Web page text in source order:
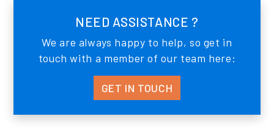
NEED ASSISTANCE ?
We are always happy to help, so get in
touch with a member of our team here:
GET IN TOUCH